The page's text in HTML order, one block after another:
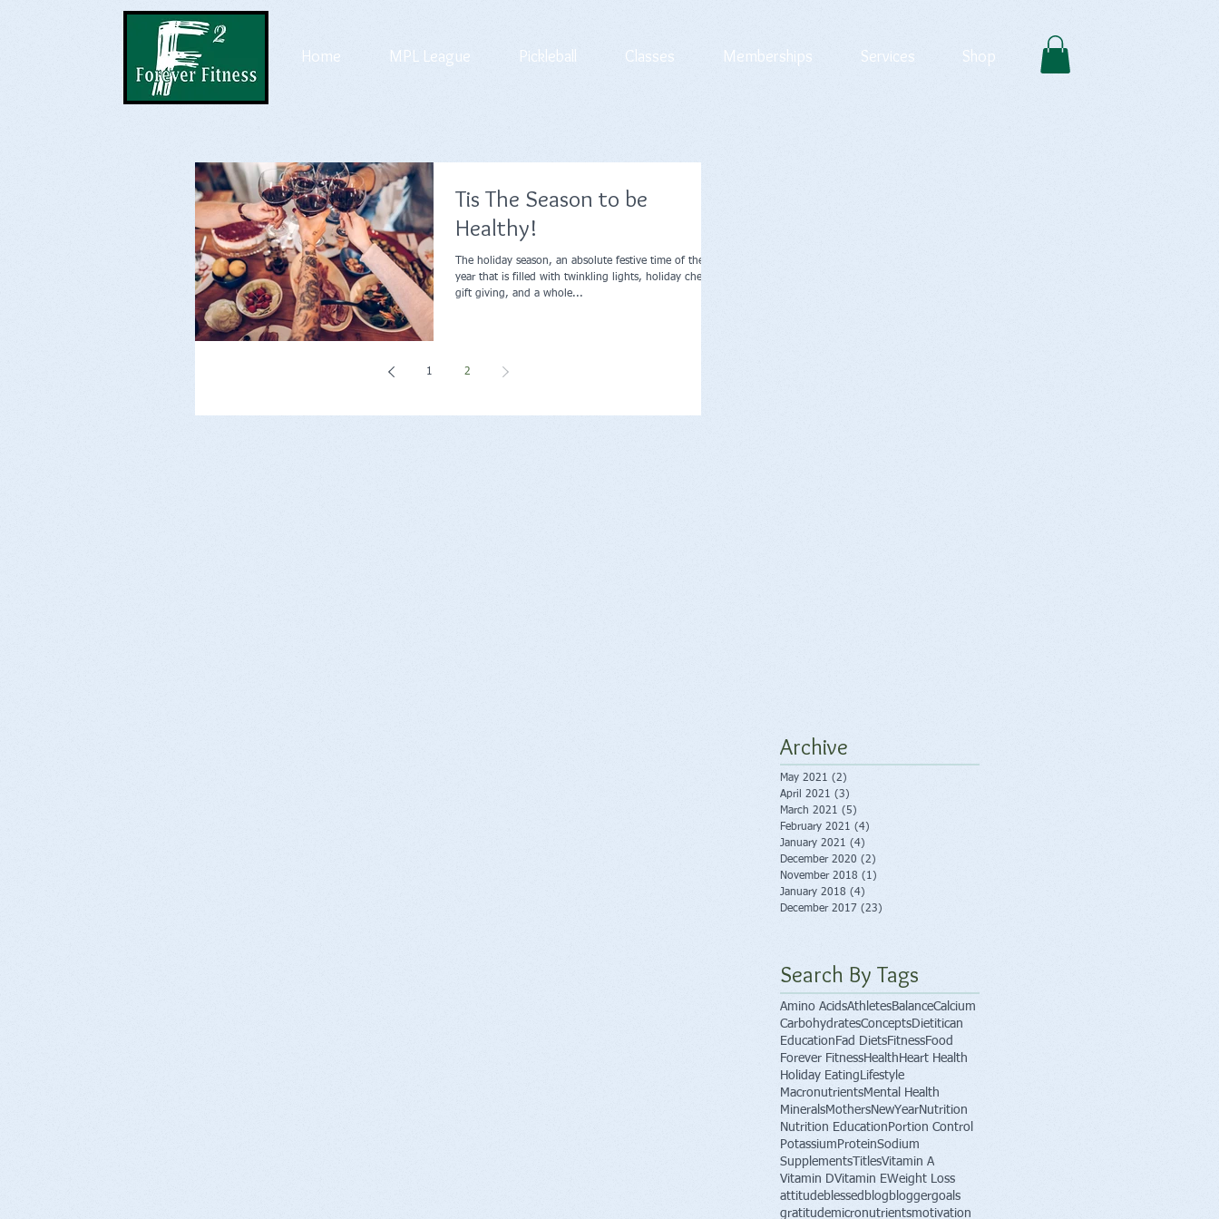
Home MPL League Pickleball Classes Memberships Services Shop
Tis The Season to be
Healthy!
The holiday season, an absolute festive time of the
year that is filled with twinkling lights, holiday cheer,
gift giving, and a whole...
1 2
Archive
May 2021 (2)
April 2021 (3)
March 2021 (5)
February 2021 (4)
January 2021 (4)
December 2020 (2)
November 2018 (1)
January 2018 (4)
December 2017 (23)
Search By Tags
Amino AcidsAthletesBalanceCalcium
CarbohydratesConceptsDietitican
Education Fad DietsFitnessFood
Forever FitnessHealth Heart Health
Holiday Eating Lifestyle
MacronutrientsMental Health
MineralsMothersNewYearNutrition
Nutrition Education Portion Control
Potassium ProteinSodium
Supplements TitlesVitamin A
Vitamin DVitamin EWeight Loss
attitudeblessed blog bloggergoals
gratitudemicronutrientsmotivation